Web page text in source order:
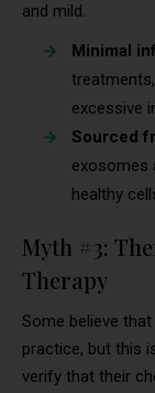
and mild.
Minimal
excessive
Sourced
exosomes
healthy
Myth #3:
Therapy
Some believe
practice, but this
verify that their